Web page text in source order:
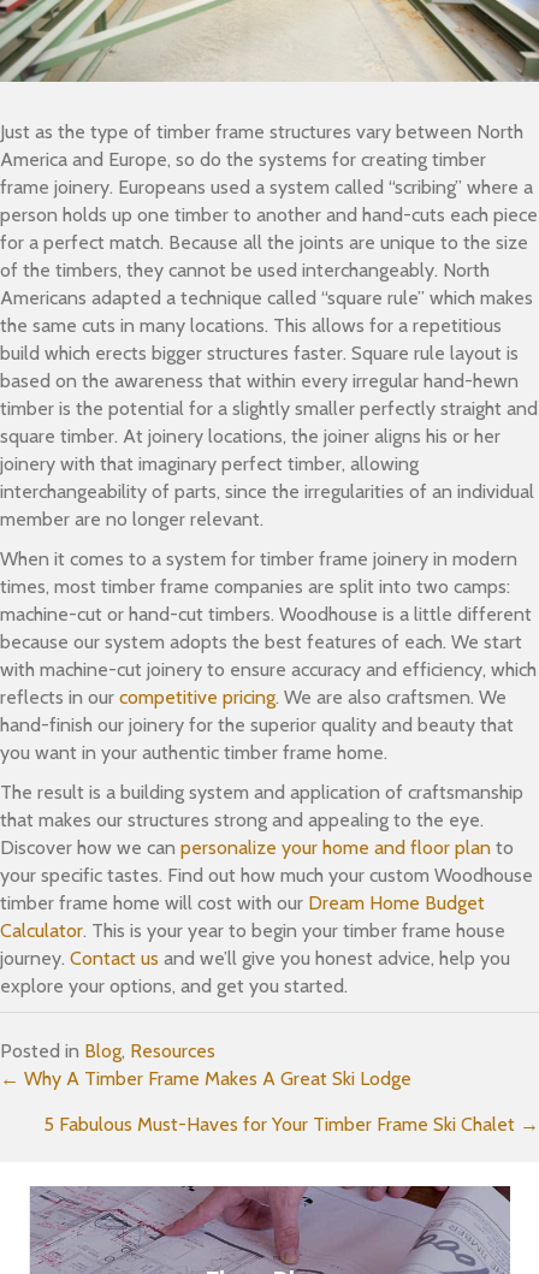
Just as the type of timber frame structures vary between North
America and Europe, so do the systems for creating timber
frame joinery. Europeans used a system called “scribing” where a
person holds up one timber to another and hand-cuts each piece
for a perfect match. Because all the joints are unique to the size
of the timbers, they cannot be used interchangeably. North
Americans adapted a technique called “square rule” which makes
the same cuts in many locations. This allows for a repetitious
build which erects bigger structures faster. Square rule layout is
based on the awareness that within every irregular hand-hewn
timber is the potential for a slightly smaller perfectly straight and
square timber. At joinery locations, the joiner aligns his or her
joinery with that imaginary perfect timber, allowing
interchangeability of parts, since the irregularities of an individual
member are no longer relevant.
When it comes to a system for timber frame joinery in modern
times, most timber frame companies are split into two camps:
machine-cut or hand-cut timbers. Woodhouse is a little different
because our system adopts the best features of each. We start
with machine-cut joinery to ensure accuracy and efficiency, which
reflects in our competitive pricing. We are also craftsmen. We
hand-finish our joinery for the superior quality and beauty that
you want in your authentic timber frame home.
The result is a building system and application of craftsmanship
that makes our structures strong and appealing to the eye.
Discover how we can personalize your home and floor plan to
your specific tastes. Find out how much your custom Woodhouse
timber frame home will cost with our Dream Home Budget
Calculator. This is your year to begin your timber frame house
journey. Contact us and we’ll give you honest advice, help you
explore your options, and get you started.
Posted in Blog, Resources
Posts
navigation
← Why A Timber Frame Makes A Great Ski Lodge
5 Fabulous Must-Haves for Your Timber Frame Ski Chalet →